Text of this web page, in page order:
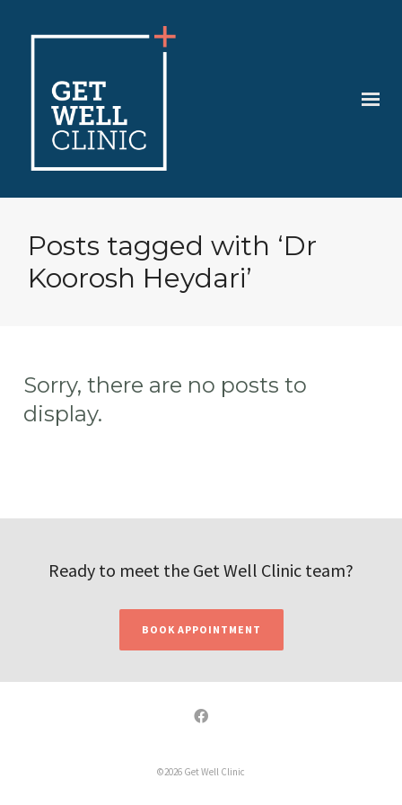
Posts tagged with ‘Dr
Koorosh Heydari’
Sorry, there are no posts to
display.
Ready to meet the Get Well Clinic team?
BOOK APPOINTMENT
©2026 Get Well Clinic